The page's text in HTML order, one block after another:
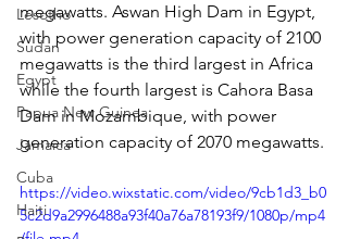
Lesotho
Sudan
Egypt
Papua New Guinea
Jamaica
Cuba
Haiti
megawatts. Aswan High Dam in Egypt,
with power generation capacity of 2100
megawatts is the third largest in Africa
while the fourth largest is Cahora Basa
Dam in Mozambique, with power
generation capacity of 2070 megawatts.
https://video.wixstatic.com/video/9cb1d3_b0
5c2d9a2996488a93f40a76a78193f9/1080p/mp4